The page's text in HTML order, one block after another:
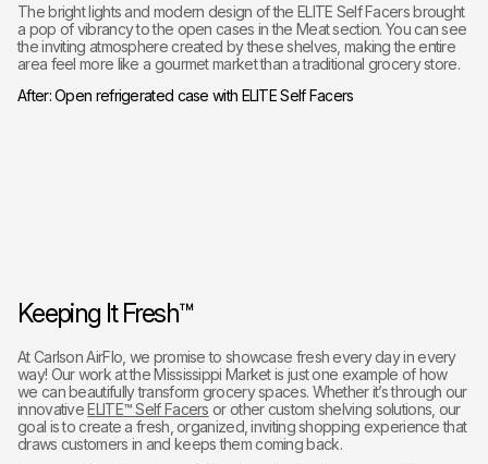
The bright lights and modern design of the ELITE Self Facers brought
a pop of vibrancy to the open cases in the Meat section. You can see
the inviting atmosphere created by these shelves, making the entire
area feel more like a gourmet market than a traditional grocery store.
After: Open refrigerated case with ELITE Self Facers
Keeping It Fresh™
At Carlson AirFlo, we promise to showcase fresh every day in every
way! Our work at the Mississippi Market is just one example of how
we can beautifully transform grocery spaces. Whether it’s through our
innovativeELITE™ Self Facers or other custom shelving solutions, our
goal is to create a fresh, organized, inviting shopping experience that
draws customers in and keeps them coming back.